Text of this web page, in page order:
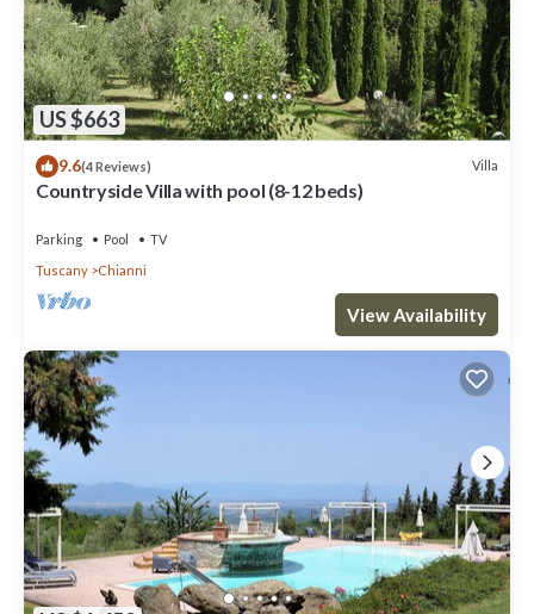
US $663
9.6(4 Reviews) Villa
Countryside Villa with pool (8-12 beds)
Parking Pool
TV
Tuscany
Chianni
View Availability